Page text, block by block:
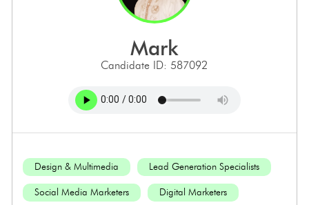
mark
Candidate ID: 587092
Design & Multimedia Lead Generation Specialists
Social Media Marketers Digital Marketers